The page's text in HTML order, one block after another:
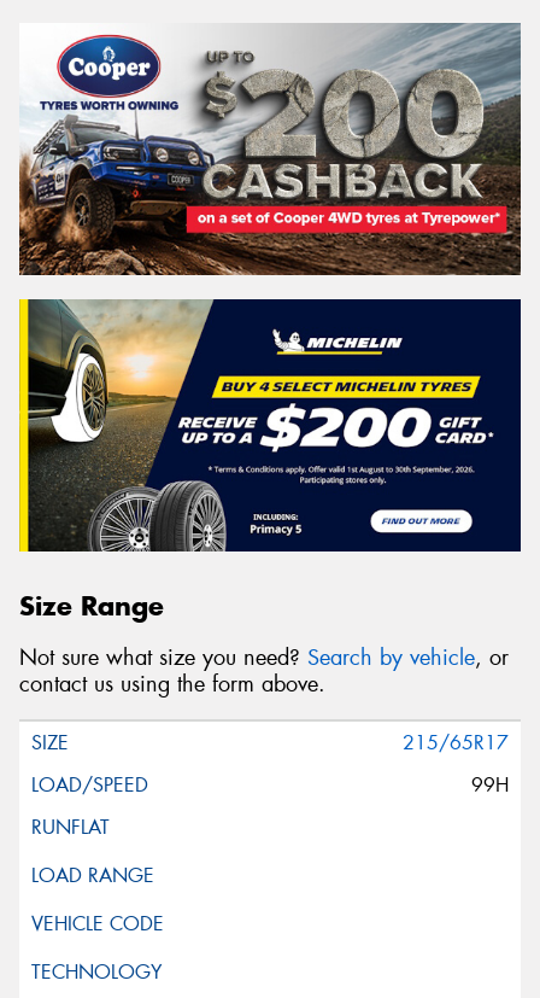
Size Range
Not sure what size you need? Search by vehicle, or
contact us using the form above.
215/65R17
99H